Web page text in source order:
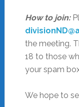
How to join:
the meeting.
18 to those
your spam
We hope to